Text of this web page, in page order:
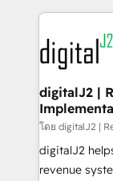
digital
experts in
CRM and
customers).
digitalJ2 |
โดย digitalJ2 |
digitalJ2
revenue